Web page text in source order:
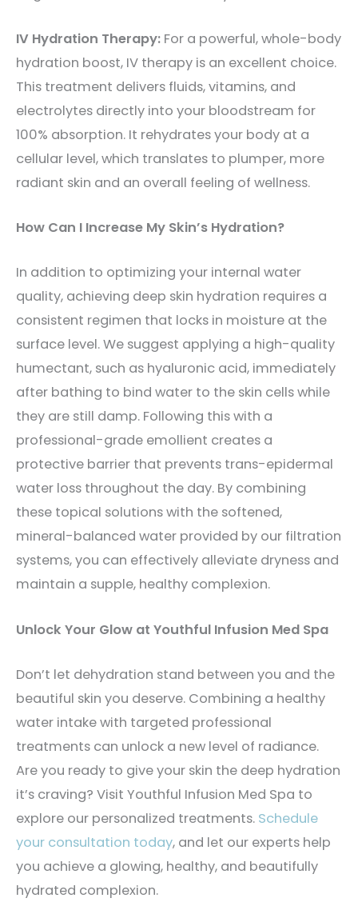
IV Hydration Therapy: For a powerful, whole-body
hydration boost, IV therapy is an excellent choice.
This treatment delivers fluids, vitamins, and
electrolytes directly into your bloodstream for
100% absorption. It rehydrates your body at a
cellular level, which translates to plumper, more
radiant skin and an overall feeling of wellness.
How Can I Increase My Skin’s Hydration?
In addition to optimizing your internal water
quality, achieving deep skin hydration requires a
consistent regimen that locks in moisture at the
surface level. We suggest applying a high-quality
humectant, such as hyaluronic acid, immediately
after bathing to bind water to the skin cells while
they are still damp. Following this with a
professional-grade emollient creates a
protective barrier that prevents trans-epidermal
water loss throughout the day. By combining
these topical solutions with the softened,
mineral-balanced water provided by our filtration
systems, you can effectively alleviate dryness and
maintain a supple, healthy complexion.
Unlock Your Glow at Youthful Infusion Med Spa
Don’t let dehydration stand between you and the
beautiful skin you deserve. Combining a healthy
water intake with targeted professional
treatments can unlock a new level of radiance.
Are you ready to give your skin the deep hydration
it’s craving? Visit Youthful Infusion Med Spa to
explore our personalized treatments. Schedule
your consultation today, and let our experts help
you achieve a glowing, healthy, and beautifully
hydrated complexion.